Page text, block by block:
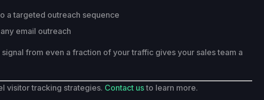
a targeted outreach sequence
email outreach
from even a fraction of your traffic gives your sales team a
visitor tracking strategies. Contact usto learn more.